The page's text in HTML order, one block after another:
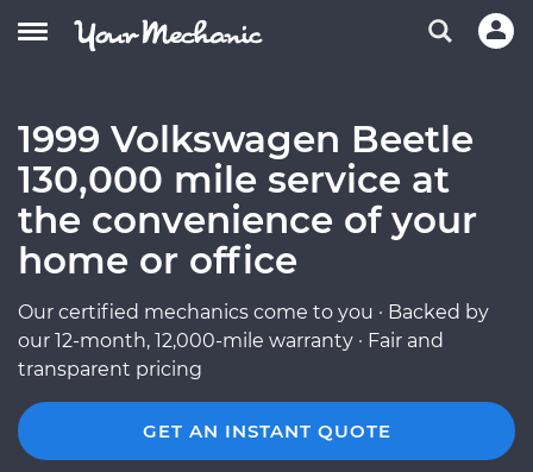
1999 Volkswagen Beetle
130,000 mile service at
the convenience of your
home or office
Our certified mechanics come to you · Backed by
our 12-month, 12,000-mile warranty · Fair and
transparent pricing
GET AN INSTANT QUOTE